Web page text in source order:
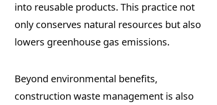
into reusable products. This practice not
only conserves natural resources but also
lowers greenhouse gas emissions.
Beyond environmental benefits,
construction waste management is also